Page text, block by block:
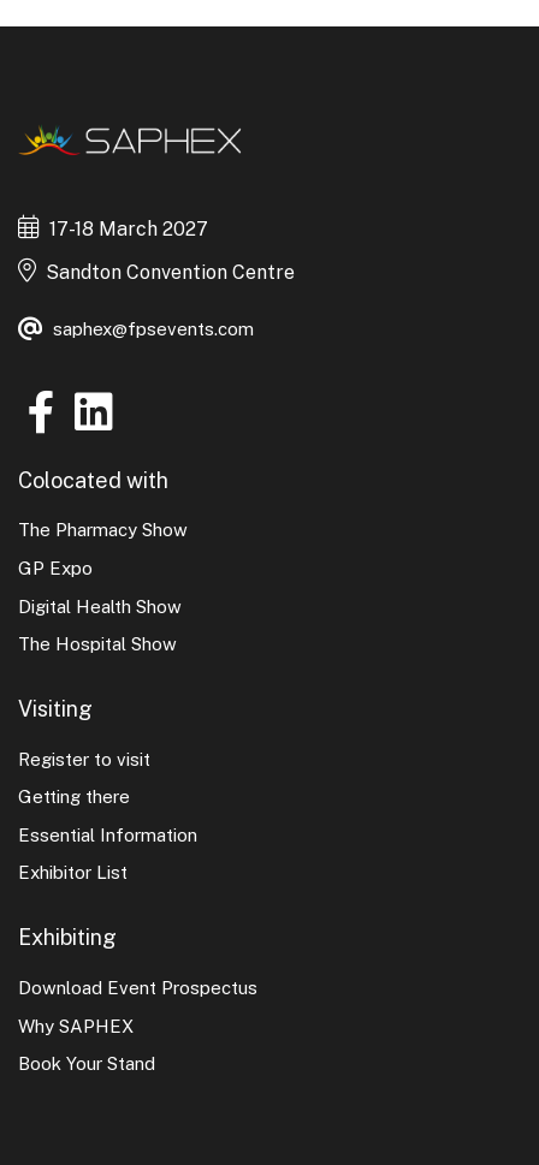
17-18 March 2027
Sandton Convention Centre
saphex@fpsevents.com
Colocated with
The Pharmacy Show
GP Expo
Digital Health Show
The Hospital Show
Visiting
Register to visit
Getting there
Essential Information
Exhibitor List
Exhibiting
Download Event Prospectus
Why SAPHEX
Book Your Stand